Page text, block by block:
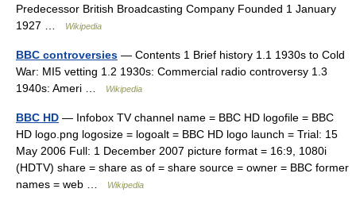
Predecessor British Broadcasting Company Founded 1 January
1927 …
Wikipedia
BBC controversies — Contents 1 Brief history 1.1 1930s to Cold
War: MI5 vetting 1.2 1930s: Commercial radio controversy 1.3
1940s: Ameri …
Wikipedia
BBC HD — Infobox TV channel name = BBC HD logofile = BBC
HD logo.png logosize = logoalt = BBC HD logo launch = Trial: 15
May 2006 Full: 1 December 2007 picture format = 16:9, 1080i
(HDTV) share = share as of = share source = owner = BBC former
names = web …
Wikipedia